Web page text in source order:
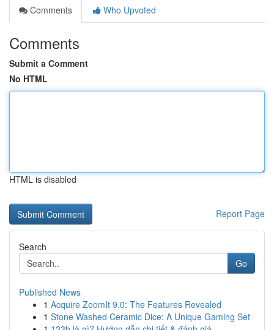
Comments
Who Upvoted
Comments
Submit a Comment
No HTML
HTML is disabled
Report Page
Search
Go
Published News
1 Acquire ZoomIt 9.0: The Features Revealed
1 Stone Washed Ceramic Dice: A Unique Gaming Set